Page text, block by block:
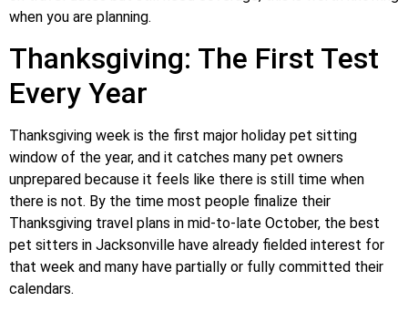
when you are planning.
Thanksgiving: The First Test
Every Year
Thanksgiving week is the first major holiday pet sitting
window of the year, and it catches many pet owners
unprepared because it feels like there is still time when
there is not. By the time most people finalize their
Thanksgiving travel plans in mid-to-late October, the best
pet sitters in Jacksonville have already fielded interest for
that week and many have partially or fully committed their
calendars.